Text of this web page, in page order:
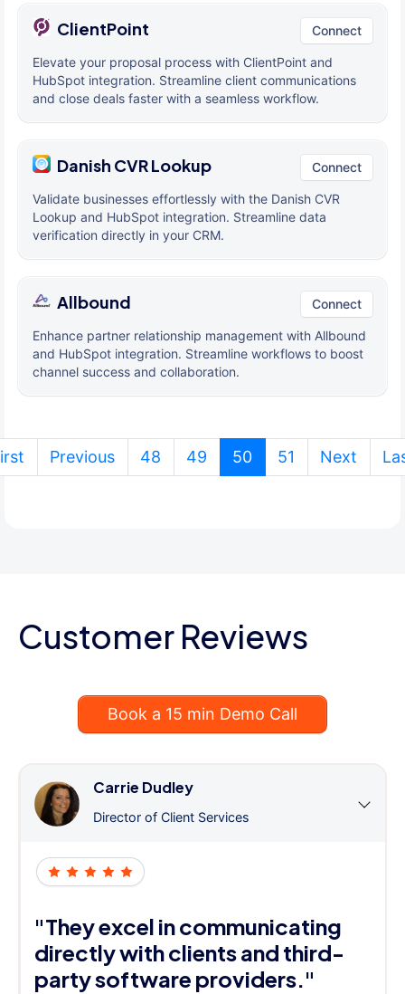
ClientPoint Connect
Elevate your proposal process with ClientPoint and
HubSpot integration. Streamline client communications
and close deals faster with a seamless workflow.
Danish CVR Lookup Connect
Validate businesses effortlessly with the Danish CVR
Lookup and HubSpot integration. Streamline data
verification directly in your CRM.
Allbound Connect
Enhance partner relationship management with Allbound
and HubSpot integration. Streamline workflows to boost
channel success and collaboration.
Previous 48 49 50(current)
51 Next
Customer Reviews
Book a 15 min Demo Call
Carrie Dudley
Director of Client Services
"They excel in communicating
directly with clients and third-
party software providers."